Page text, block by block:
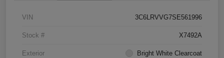
VIN 3C6LRVVG7SE561996
Stock # X7492A
Exterior Bright White Clearcoat